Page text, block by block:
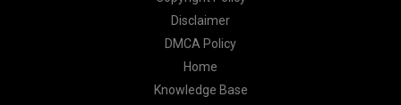
Disclaimer
DMCA Policy
Home
Knowledge Base